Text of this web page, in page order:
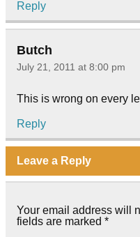
Reply
Butch
July 21, 2011 at 8:00 pm
This is wrong on every
Reply
Leave a Reply
Your email address will
fields are marked *